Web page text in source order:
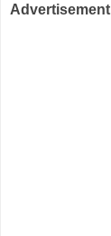
Advertisement